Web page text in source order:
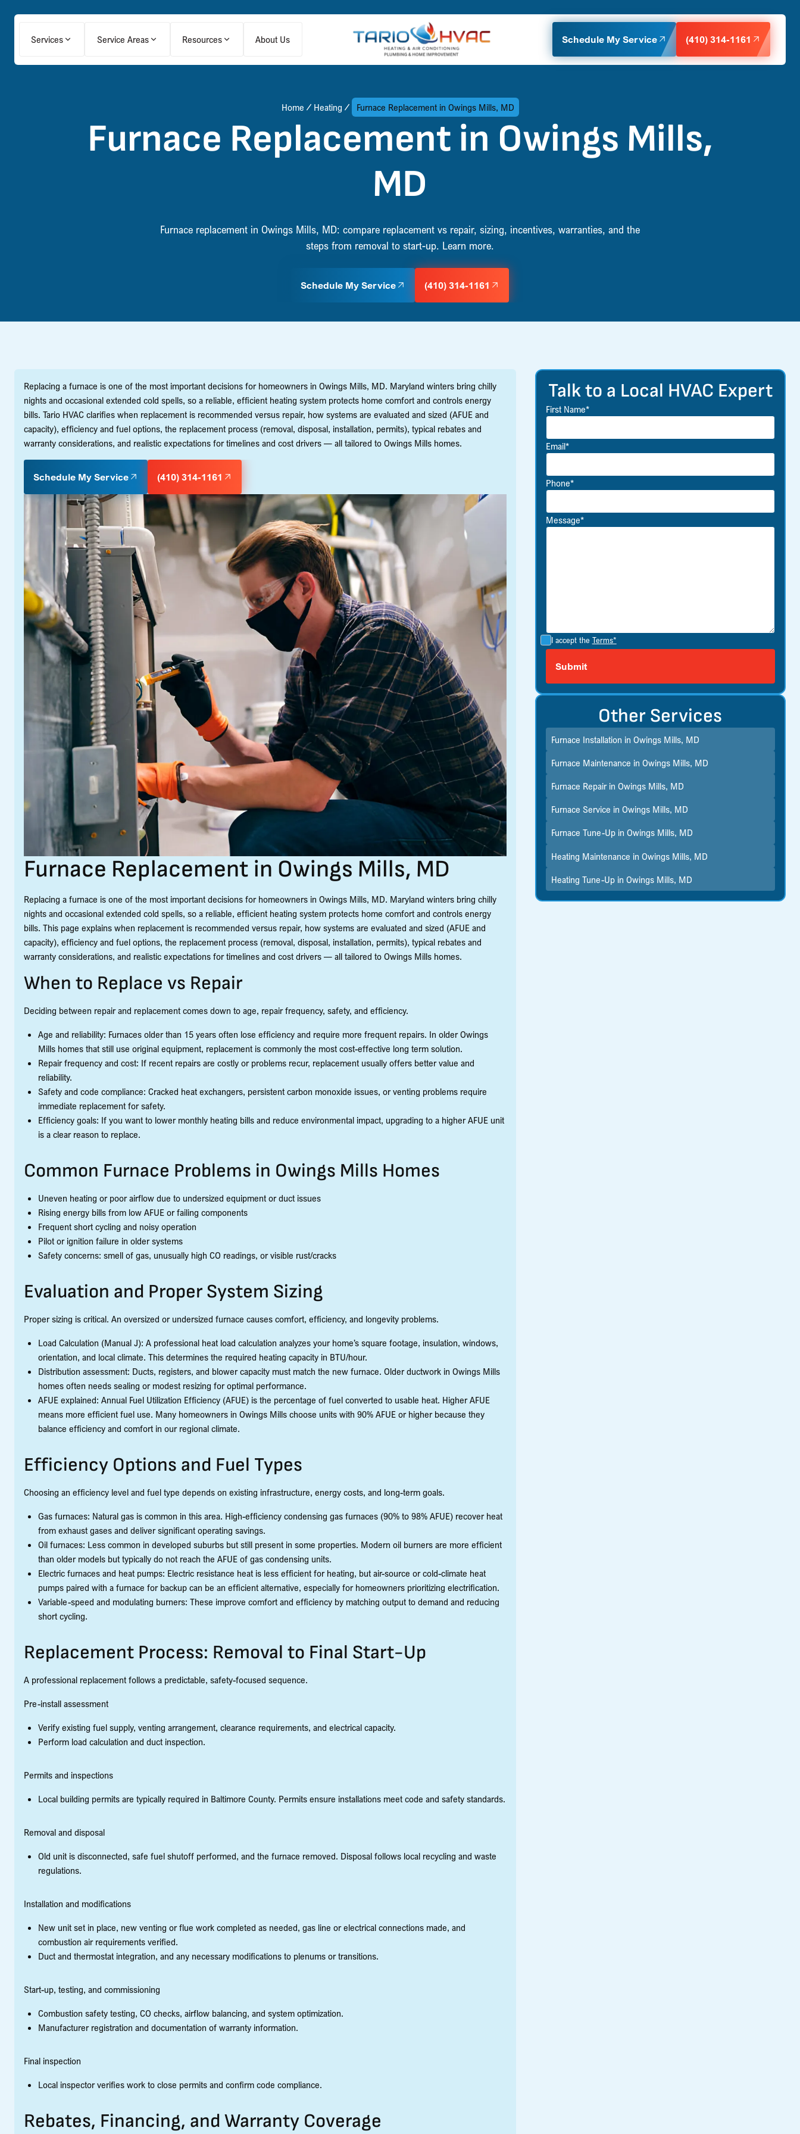
Services Service Areas Resources About Us Schedule My Service (410) 314-1161
Home Heating Furnace Replacement in Owings Mills, MD
Furnace Replacement in Owings Mills,
MD
Furnace replacement in Owings Mills, MD: compare replacement vs repair, sizing, incentives, warranties, and the
steps from removal to start-up. Learn more.
Schedule My Service (410) 314-1161
Replacing a furnace is one of the most important decisions for homeowners in Owings Mills, MD. Maryland winters bring chilly
nights and occasional extended cold spells, so a reliable, efficient heating system protects home comfort and controls energy
bills. Tario HVAC clarifies when replacement is recommended versus repair, how systems are evaluated and sized (AFUE and
capacity), efficiency and fuel options, the replacement process (removal, disposal, installation, permits), typical rebates and
warranty considerations, and realistic expectations for timelines and cost drivers — all tailored to Owings Mills homes.
Schedule My Service (410) 314-1161
Furnace Replacement in Owings Mills, MD
Replacing a furnace is one of the most important decisions for homeowners in Owings Mills, MD. Maryland winters bring chilly
nights and occasional extended cold spells, so a reliable, efficient heating system protects home comfort and controls energy
bills. This page explains when replacement is recommended versus repair, how systems are evaluated and sized (AFUE and
capacity), efficiency and fuel options, the replacement process (removal, disposal, installation, permits), typical rebates and
warranty considerations, and realistic expectations for timelines and cost drivers — all tailored to Owings Mills homes.
When to Replace vs Repair
Deciding between repair and replacement comes down to age, repair frequency, safety, and efficiency.
Age and reliability: Furnaces older than 15 years often lose efficiency and require more frequent repairs. In older Owings
Mills homes that still use original equipment, replacement is commonly the most cost-effective long term solution.
Repair frequency and cost: If recent repairs are costly or problems recur, replacement usually offers better value and
reliability.
Safety and code compliance: Cracked heat exchangers, persistent carbon monoxide issues, or venting problems require
immediate replacement for safety.
Efficiency goals: If you want to lower monthly heating bills and reduce environmental impact, upgrading to a higher AFUE unit
is a clear reason to replace.
Common Furnace Problems in Owings Mills Homes
Uneven heating or poor airflow due to undersized equipment or duct issues
Rising energy bills from low AFUE or failing components
Frequent short cycling and noisy operation
Pilot or ignition failure in older systems
Safety concerns: smell of gas, unusually high CO readings, or visible rust/cracks
Evaluation and Proper System Sizing
Proper sizing is critical. An oversized or undersized furnace causes comfort, efficiency, and longevity problems.
Load Calculation (Manual J): A professional heat load calculation analyzes your home’s square footage, insulation, windows,
orientation, and local climate. This determines the required heating capacity in BTU/hour.
Distribution assessment: Ducts, registers, and blower capacity must match the new furnace. Older ductwork in Owings Mills
homes often needs sealing or modest resizing for optimal performance.
AFUE explained: Annual Fuel Utilization Efficiency (AFUE) is the percentage of fuel converted to usable heat. Higher AFUE
means more efficient fuel use. Many homeowners in Owings Mills choose units with 90% AFUE or higher because they
balance efficiency and comfort in our regional climate.
Efficiency Options and Fuel Types
Choosing an efficiency level and fuel type depends on existing infrastructure, energy costs, and long-term goals.
Gas furnaces: Natural gas is common in this area. High-efficiency condensing gas furnaces (90% to 98% AFUE) recover heat
from exhaust gases and deliver significant operating savings.
Oil furnaces: Less common in developed suburbs but still present in some properties. Modern oil burners are more efficient
than older models but typically do not reach the AFUE of gas condensing units.
Electric furnaces and heat pumps: Electric resistance heat is less efficient for heating, but air-source or cold-climate heat
pumps paired with a furnace for backup can be an efficient alternative, especially for homeowners prioritizing electrification.
Variable-speed and modulating burners: These improve comfort and efficiency by matching output to demand and reducing
short cycling.
Replacement Process: Removal to Final Start-Up
A professional replacement follows a predictable, safety-focused sequence.
Pre-install assessment
Verify existing fuel supply, venting arrangement, clearance requirements, and electrical capacity.
Perform load calculation and duct inspection.
Permits and inspections
Local building permits are typically required in Baltimore County. Permits ensure installations meet code and safety standards.
Removal and disposal
Old unit is disconnected, safe fuel shutoff performed, and the furnace removed. Disposal follows local recycling and waste
regulations.
Installation and modifications
New unit set in place, new venting or flue work completed as needed, gas line or electrical connections made, and
combustion air requirements verified.
Duct and thermostat integration, and any necessary modifications to plenums or transitions.
Start-up, testing, and commissioning
Combustion safety testing, CO checks, airflow balancing, and system optimization.
Manufacturer registration and documentation of warranty information.
Final inspection
Local inspector verifies work to close permits and confirm code compliance.
Rebates, Financing, and Warranty Coverage
Talk to a Local HVAC Expert
First Name*
Email*
Phone*
Message*
I accept the Terms*
Other Services
Furnace Installation in Owings Mills, MD
Furnace Maintenance in Owings Mills, MD
Furnace Repair in Owings Mills, MD
Furnace Service in Owings Mills, MD
Furnace Tune-Up in Owings Mills, MD
Heating Maintenance in Owings Mills, MD
Heating Tune-Up in Owings Mills, MD